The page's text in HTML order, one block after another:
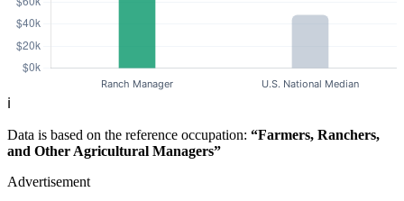
ℹ️
Data is based on the reference occupation: “Farmers, Ranchers,
and Other Agricultural Managers”
Advertisement